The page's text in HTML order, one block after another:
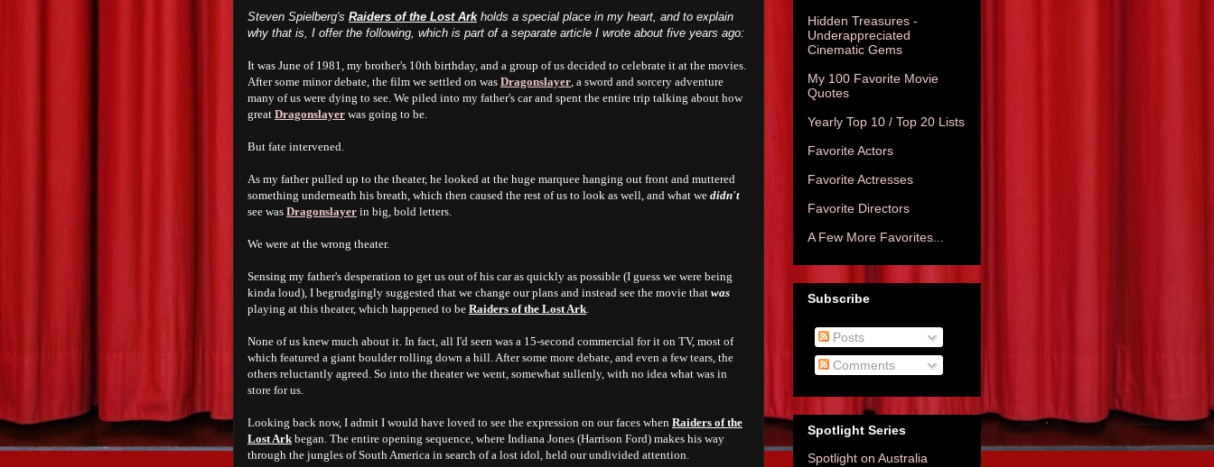
Steven Spielberg's Raiders of the Lost Arkholds a special place in my heart, and to explain
why that is, I offer the following, which is part of a separate article I wrote about five years ago:
It was June of 1981, my brother's 10th birthday, and a group of us decided to celebrate it at the movies.
After some minor debate, the film we settled on was Dragonslayer, a sword and sorcery adventure
many of us were dying to see. We piled into my father's car and spent the entire trip talking about how
great Dragonslayer was going to be.
But fate intervened.
As my father pulled up to the theater, he looked at the huge marquee hanging out front and muttered
something underneath his breath, which then caused the rest of us to look as well, and what we didn't
see was Dragonslayer in big, bold letters.
We were at the wrong theater.
Sensing my father's desperation to get us out of his car as quickly as possible (I guess we were being
kinda loud), I begrudgingly suggested that we change our plans and instead see the movie that was
playing at this theater, which happened to be Raiders of the Lost Ark.
None of us knew much about it. In fact, all I'd seen was a 15-second commercial for it on TV, most of
which featured a giant boulder rolling down a hill. After some more debate, and even a few tears, the
others reluctantly agreed. So into the theater we went, somewhat sullenly, with no idea what was in
store for us.
Looking back now, I admit I would have loved to see the expression on our faces when Raiders of the
Lost Ark began. The entire opening sequence, where Indiana Jones (Harrison Ford) makes his way
through the jungles of South America in search of a lost idol, held our undivided attention.
Hidden Treasures -
Underappreciated
Cinematic Gems
My 100 Favorite Movie
Quotes
Yearly Top 10 / Top 20 Lists
Favorite Actors
Favorite Actresses
Favorite Directors
A Few More Favorites...
Subscribe
Posts
Comments
Spotlight Series
Spotlight on Australia